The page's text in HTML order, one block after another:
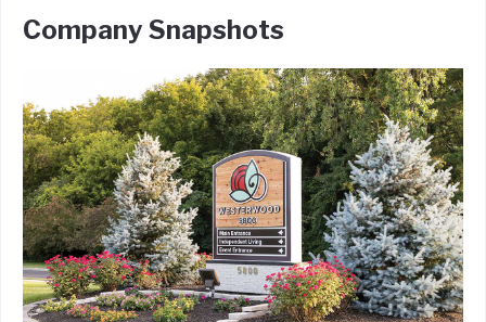
Company Snapshots